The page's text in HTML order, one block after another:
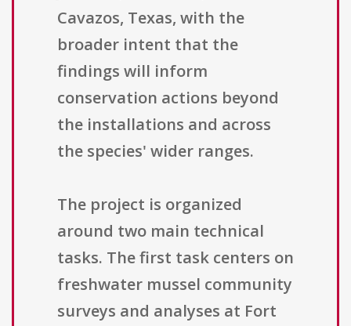
Cavazos, Texas, with the
broader intent that the
findings will inform
conservation actions beyond
the installations and across
the species' wider ranges.
The project is organized
around two main technical
tasks. The first task centers on
freshwater mussel community
surveys and analyses at Fort